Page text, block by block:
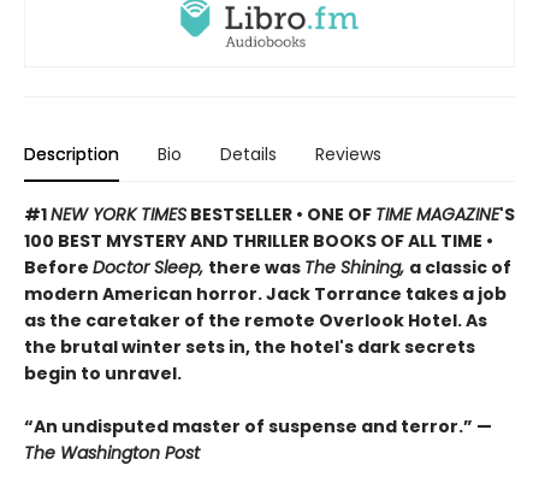
Description Bio Details Reviews
#1NEW YORK TIMES BESTSELLER • ONE OF TIME MAGAZINE'S
100 BEST MYSTERY AND THRILLER BOOKS OF ALL TIME •
Before Doctor Sleep, there was The Shining, a classic of
modern American horror. Jack Torrance takes a job
as the caretaker of the remote Overlook Hotel. As
the brutal winter sets in, the hotel's dark secrets
begin to unravel.
“An undisputed master of suspense and terror.” —
The Washington Post